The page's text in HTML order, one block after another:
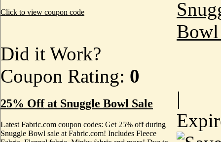
Click to view coupon code
Did it Work?
Coupon Rating: 0
25% Off at Snuggle Bowl Sale
Latest Fabric.com coupon codes: Get 25% off during
Snuggle Bowl sale at Fabric.com! Includes Fleece
|